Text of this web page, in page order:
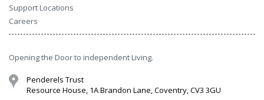
Support Locations
Careers
Opening the Door to independent Living.
Penderels Trust
Resource House, 1A Brandon Lane, Coventry, CV3 3GU